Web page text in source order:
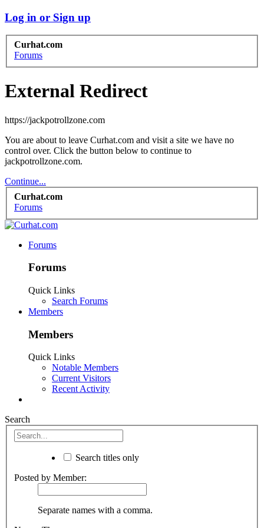
Log in or Sign up
Curhat.com
Forums
External Redirect
https://jackpotrollzone.com
You are about to leave Curhat.com and visit a site we have no
control over. Click the button below to continue to
jackpotrollzone.com.
Continue...
Curhat.com
Forums
Forums
Forums
Quick Links
Search Forums
Members
Members
Quick Links
Notable Members
Current Visitors
Recent Activity
Search
Search titles only
Posted by Member:
Separate names with a comma.